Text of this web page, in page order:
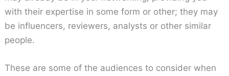
with their expertise in some form or other; they may
be influencers, reviewers, analysts or other similar
people.
These are some of the audiences to consider when